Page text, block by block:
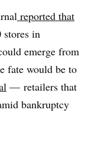
reported that
stores in
emerge from
fate would be to
— retailers that
bankruptcy